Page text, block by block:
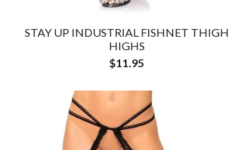
STAY UP INDUSTRIAL FISHNET THIGH
HIGHS
$11.95